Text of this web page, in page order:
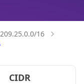
209.25.0.0/16
CIDR